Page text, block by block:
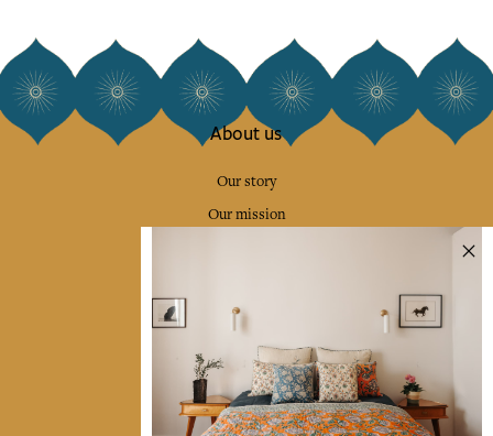
About us
Our story
Our mission
Collections
Home Decor & Linen
Table Linen